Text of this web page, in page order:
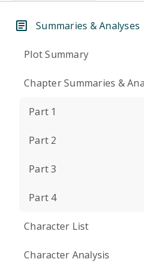
Summaries & Analyses
Plot Summary
Chapter Summaries &
Part 1
Part 2
Part 3
Part 4
Character List
Character Analysis